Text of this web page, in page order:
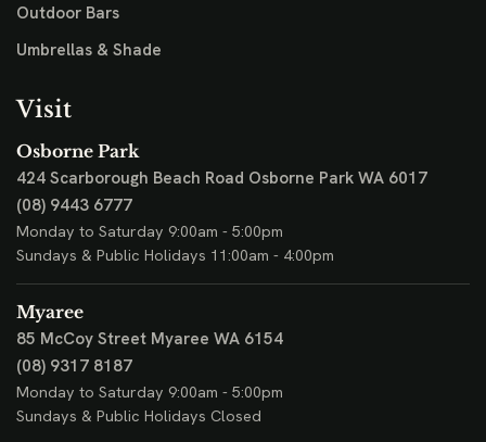
Outdoor Bars
Umbrellas & Shade
Visit
Osborne Park
424 Scarborough Beach Road Osborne Park WA 6017
(08) 9443 6777
Monday to Saturday 9:00am - 5:00pm
Sundays & Public Holidays 11:00am - 4:00pm
Myaree
85 McCoy Street Myaree WA 6154
(08) 9317 8187
Monday to Saturday 9:00am - 5:00pm
Sundays & Public Holidays Closed